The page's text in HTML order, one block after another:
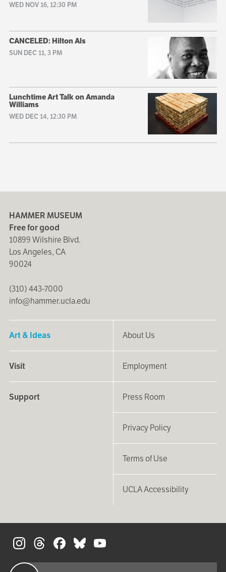
WED NOV 16, 12:30 PM
CANCELED: Hilton Als
SUN DEC 11, 3 PM
Lunchtime Art Talk on Amanda
Williams
WED DEC 14, 12:30 PM
HAMMER MUSEUM
Free for good
10899 Wilshire Blvd.
Los Angeles, CA
90024
(310) 443-7000
info@hammer.ucla.edu
Art & Ideas
Visit
Support
About Us
Employment
Press Room
Privacy Policy
Terms of Use
UCLA Accessibility